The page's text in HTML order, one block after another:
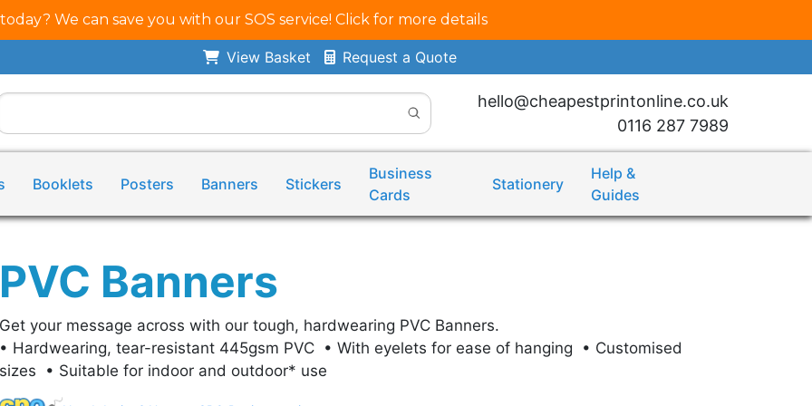
We can save you with our SOS service! Click for more details
View Basket Request a Quote
hello@cheapestprintonline.co.uk
0116 287 7989
Booklets Posters Banners Stickers
Business
Cards
Stationery
Help &
Guides
PVC Banners
Get your message across with our tough, hardwearing PVC Banners.
• Hardwearing, tear-resistant 445gsm PVC • With eyelets for ease of hanging • Customised
sizes • Suitable for indoor and outdoor* use